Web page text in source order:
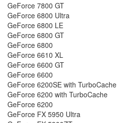
GeForce 7800 GT
GeForce 6800 Ultra
GeForce 6800 LE
GeForce 6800 GT
GeForce 6800
GeForce 6610 XL
GeForce 6600 GT
GeForce 6600
GeForce 6200SE with TurboCache
GeForce 6200 with TurboCache
GeForce 6200
GeForce FX 5950 Ultra